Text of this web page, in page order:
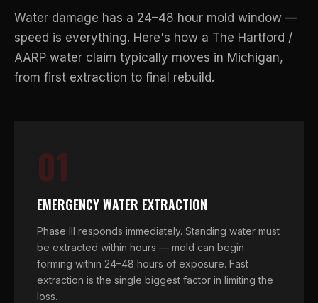
Water damage has a 24–48 hour mold window —
speed is everything. Here's how a The Hartford /
AARP water claim typically moves in Michigan,
from first extraction to final rebuild.
01
EMERGENCY WATER EXTRACTION
Phase III responds immediately. Standing water must
be extracted within hours — mold can begin
forming within 24–48 hours of exposure. Fast
extraction is the single biggest factor in limiting the
loss.